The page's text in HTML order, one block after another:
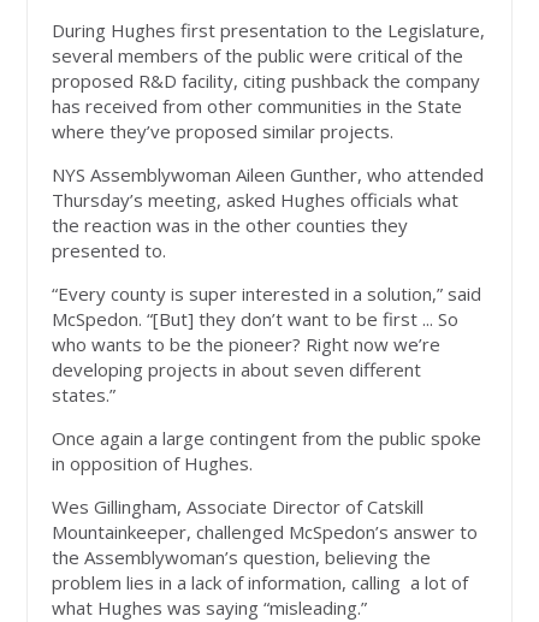
During Hughes first presentation to the Legislature,
several members of the public were critical of the
proposed R&D facility, citing pushback the company
has received from other communities in the State
where they’ve proposed similar projects.
NYS Assemblywoman Aileen Gunther, who attended
Thursday’s meeting, asked Hughes officials what
the reaction was in the other counties they
presented to.
“Every county is super interested in a solution,” said
McSpedon. “[But] they don’t want to be first ... So
who wants to be the pioneer? Right now we’re
developing projects in about seven different
states.”
Once again a large contingent from the public spoke
in opposition of Hughes.
Wes Gillingham, Associate Director of Catskill
Mountainkeeper, challenged McSpedon’s answer to
the Assemblywoman’s question, believing the
problem lies in a lack of information, calling a lot of
what Hughes was saying “misleading.”